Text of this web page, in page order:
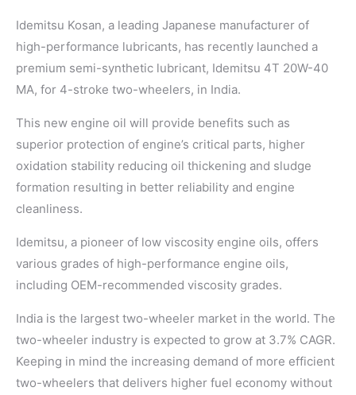
Idemitsu Kosan, a leading Japanese manufacturer of
high-performance lubricants, has recently launched a
premium semi-synthetic lubricant, Idemitsu 4T 20W-40
MA, for 4-stroke two-wheelers, in India.
This new engine oil will provide benefits such as
superior protection of engine’s critical parts, higher
oxidation stability reducing oil thickening and sludge
formation resulting in better reliability and engine
cleanliness.
Idemitsu, a pioneer of low viscosity engine oils, offers
various grades of high-performance engine oils,
including OEM-recommended viscosity grades.
India is the largest two-wheeler market in the world. The
two-wheeler industry is expected to grow at 3.7% CAGR.
Keeping in mind the increasing demand of more efficient
two-wheelers that delivers higher fuel economy without